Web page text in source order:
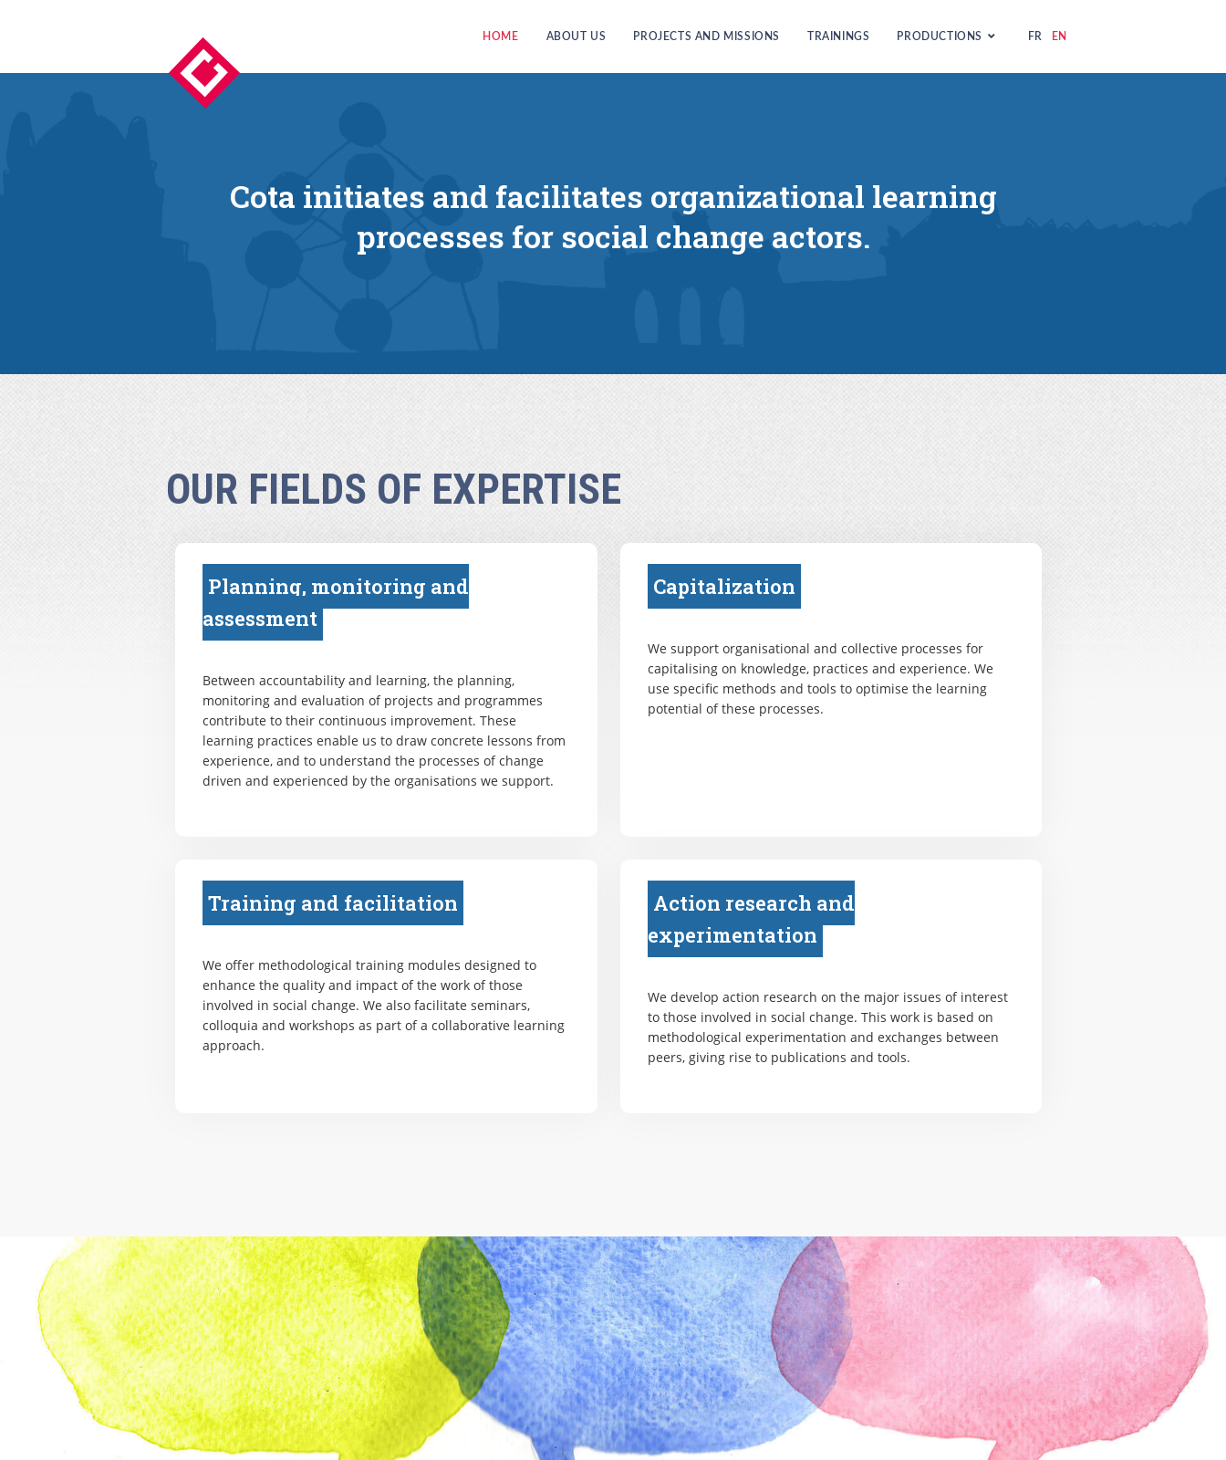
HOME ABOUT US PROJECTS AND MISSIONS TRAININGS PRODUCTIONS FR EN
Cota initiates and facilitates organizational learning
processes for social change actors.
OUR FIELDS OF EXPERTISE
Planning, monitoring and
assessment
Between accountability and learning, the planning,
monitoring and evaluation of projects and programmes
contribute to their continuous improvement. These
learning practices enable us to draw concrete lessons from
experience, and to understand the processes of change
driven and experienced by the organisations we support.
Capitalization
We support organisational and collective processes for
capitalising on knowledge, practices and experience. We
use specific methods and tools to optimise the learning
potential of these processes.
Training and facilitation
We offer methodological training modules designed to
enhance the quality and impact of the work of those
involved in social change. We also facilitate seminars,
colloquia and workshops as part of a collaborative learning
approach.
Action research and
experimentation
We develop action research on the major issues of interest
to those involved in social change. This work is based on
methodological experimentation and exchanges between
peers, giving rise to publications and tools.